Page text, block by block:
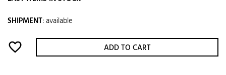
SHIPMENT:available
favorite_border ADD TO CART